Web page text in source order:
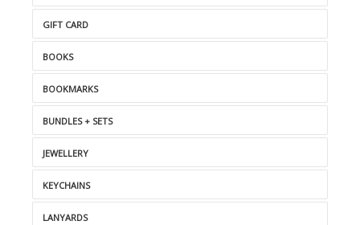
GIFT CARD
BOOKS
BOOKMARKS
BUNDLES + SETS
JEWELLERY
KEYCHAINS
LANYARDS